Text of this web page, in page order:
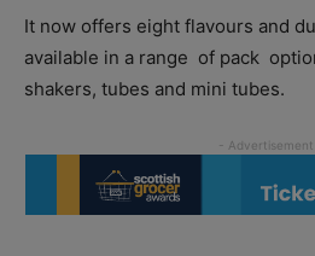
It now offers eight flavours and
available in a range of pack
shakers, tubes and mini tubes.